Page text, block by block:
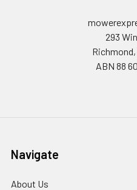
293
ABN 88
Navigate
About Us